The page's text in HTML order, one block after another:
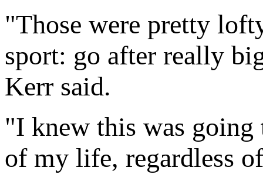
"Those were pretty
sport: go after really
Kerr said.
"I knew this was going
of my life, regardless